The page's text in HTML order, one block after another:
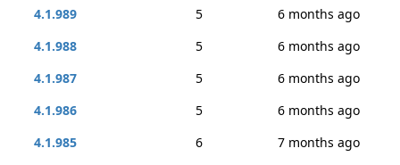
4.1.989
5
6 months ago
4.1.988
5
6 months ago
4.1.987
5
6 months ago
4.1.986
5
6 months ago
4.1.985
6
7 months ago